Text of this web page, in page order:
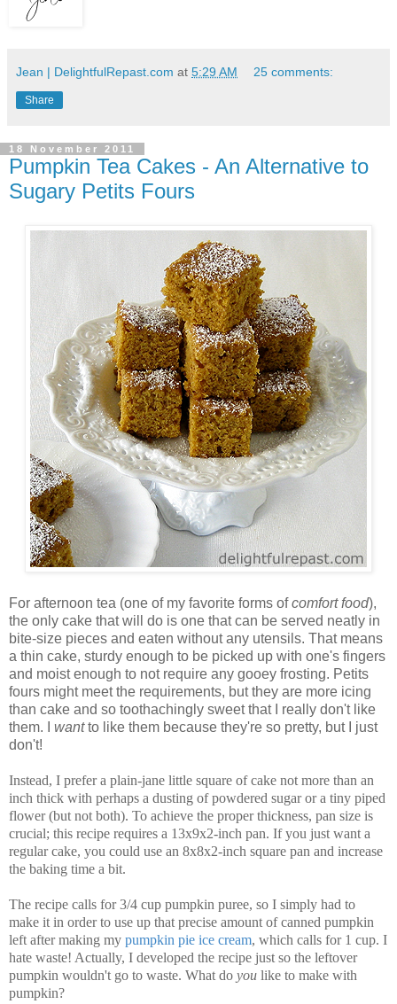
Jean | DelightfulRepast.com at 5:29 AM 25 comments:
Share
18 November 2011
Pumpkin Tea Cakes - An Alternative to
Sugary Petits Fours
For afternoon tea (one of my favorite forms ofcomfort food),
the only cake that will do is one that can be served neatly in
bite-size pieces and eaten without any utensils. That means
a thin cake, sturdy enough to be picked up with one's fingers
and moist enough to not require any gooey frosting. Petits
fours might meet the requirements, but they are more icing
than cake and so toothachingly sweet that I really don't like
them. I wantto like them because they're so pretty, but I just
don't!
Instead, I prefer a plain-jane little square of cake not more than an
inch thick with perhaps a dusting of powdered sugar or a tiny piped
flower (but not both). To achieve the proper thickness, pan size is
crucial; this recipe requires a 13x9x2-inch pan. If you just want a
regular cake, you could use an 8x8x2-inch square pan and increase
the baking time a bit.
The recipe calls for 3/4 cup pumpkin puree, so I simply had to
make it in order to use up that precise amount of canned pumpkin
left after making my pumpkin pie ice cream, which calls for 1 cup. I
hate waste! Actually, I developed the recipe just so the leftover
pumpkin wouldn't go to waste. What do you like to make with
pumpkin?